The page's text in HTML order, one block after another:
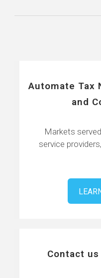
Automate Tax
and
Markets
service
Contact